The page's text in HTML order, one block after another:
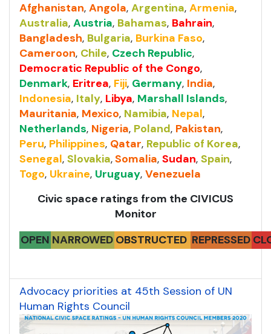
Afghanistan, Angola, Argentina, Armenia,
Australia, Austria, Bahamas, Bahrain,
Bangladesh, Bulgaria, Burkina Faso,
Cameroon, Chile, Czech Republic,
Democratic Republic of the Congo,
Denmark, Eritrea, Fiji, Germany, India,
Indonesia, Italy, Libya, Marshall Islands,
Mauritania, Mexico, Namibia, Nepal,
Netherlands, Nigeria, Poland, Pakistan,
Peru, Philippines, Qatar, Republic of Korea,
Senegal, Slovakia,Somalia, Sudan, Spain,
Togo, Ukraine, Uruguay, Venezuela
Civic space ratings from the CIVICUS
Monitor
OPEN NARROWED OBSTRUCTED REPRESSED
Advocacy priorities at 45th Session of UN
Human Rights Council